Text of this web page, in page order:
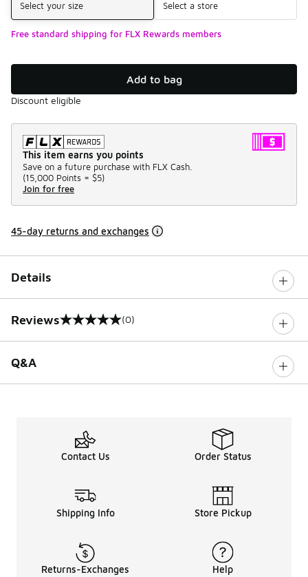
Select your size Select a store
Free standard shipping for FLX Rewards members
Add to bag
Discount eligible
This item earns you points
Save on a future purchase with FLX Cash.
(15,000 Points = $5)
Join for free
45-day returns and exchanges
Details
Reviews
0 out of 5 rating (0)
Q&A
Contact Us Order Status
Shipping Info Store Pickup
Returns-Exchanges Help